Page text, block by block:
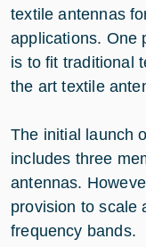
textile antennas
applications. One
is to fit traditional
the art textile
The initial launch
includes three
antennas.
provision to scale
frequency bands.